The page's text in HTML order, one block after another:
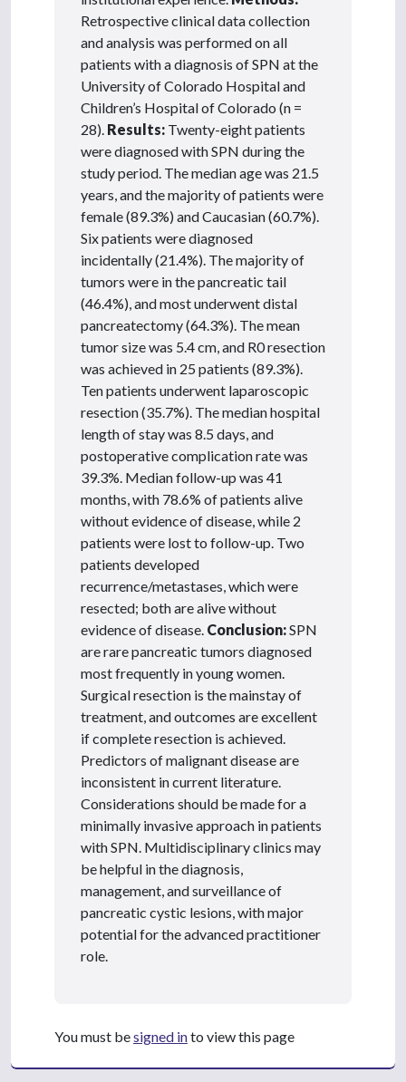
Retrospective clinical data collection
and analysis was performed on all
patients with a diagnosis of SPN at the
University of Colorado Hospital and
Children’s Hospital of Colorado (n =
28). Results: Twenty-eight patients
were diagnosed with SPN during the
study period. The median age was 21.5
years, and the majority of patients were
female (89.3%) and Caucasian (60.7%).
Six patients were diagnosed
incidentally (21.4%). The majority of
tumors were in the pancreatic tail
(46.4%), and most underwent distal
pancreatectomy (64.3%). The mean
tumor size was 5.4 cm, and R0 resection
was achieved in 25 patients (89.3%).
Ten patients underwent laparoscopic
resection (35.7%). The median hospital
length of stay was 8.5 days, and
postoperative complication rate was
39.3%. Median follow-up was 41
months, with 78.6% of patients alive
without evidence of disease, while 2
patients were lost to follow-up. Two
patients developed
recurrence/metastases, which were
resected; both are alive without
evidence of disease. Conclusion:SPN
are rare pancreatic tumors diagnosed
most frequently in young women.
Surgical resection is the mainstay of
treatment, and outcomes are excellent
if complete resection is achieved.
Predictors of malignant disease are
inconsistent in current literature.
Considerations should be made for a
minimally invasive approach in patients
with SPN. Multidisciplinary clinics may
be helpful in the diagnosis,
management, and surveillance of
pancreatic cystic lesions, with major
potential for the advanced practitioner
role.
You must besigned into view this page